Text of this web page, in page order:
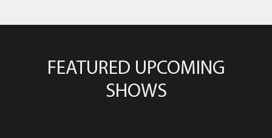
FEATURED UPCOMING
SHOWS